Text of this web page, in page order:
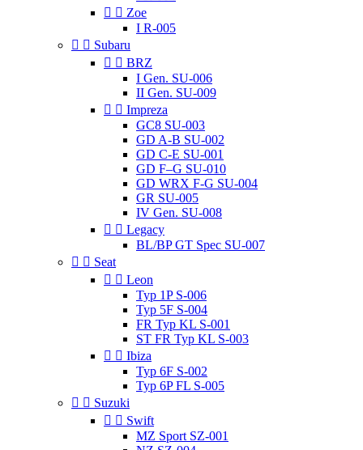
  Zoe
I R-005
  Subaru
  BRZ
I Gen. SU-006
II Gen. SU-009
  Impreza
GC8 SU-003
GD A-B SU-002
GD C-E SU-001
GD F–G SU-010
GD WRX F-G SU-004
GR SU-005
IV Gen. SU-008
  Legacy
BL/BP GT Spec SU-007
  Seat
  Leon
Typ 1P S-006
Typ 5F S-004
FR Typ KL S-001
ST FR Typ KL S-003
  Ibiza
Typ 6F S-002
Typ 6P FL S-005
  Suzuki
  Swift
MZ Sport SZ-001